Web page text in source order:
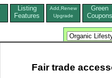
Listing
Features
Add,Renew
Upgrade
Green
Coupons
Fair trade